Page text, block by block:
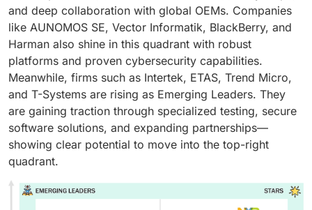
and deep collaboration with global OEMs. Companies
like AUNOMOS SE, Vector Informatik, BlackBerry, and
Harman also shine in this quadrant with robust
platforms and proven cybersecurity capabilities.
Meanwhile, firms such as Intertek, ETAS, Trend Micro,
and T-Systems are rising as Emerging Leaders. They
are gaining traction through specialized testing, secure
software solutions, and expanding partnerships—
showing clear potential to move into the top-right
quadrant.